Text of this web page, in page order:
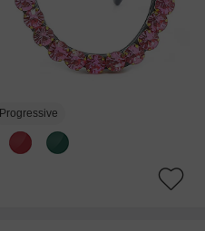
Progressive